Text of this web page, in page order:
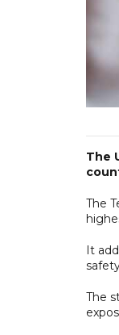
The
The
It
The